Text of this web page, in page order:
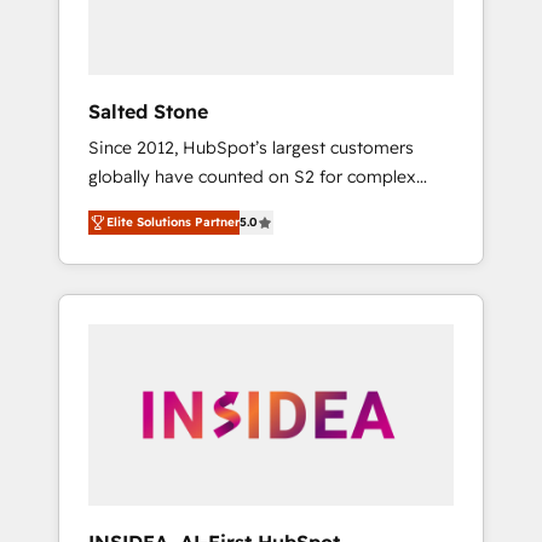
Salted Stone
Since 2012, HubSpot’s largest customers
globally have counted on S2 for complex
migrations, change management, systems
integration, and creative solutions that
deliver measurable impact and transform
brand experiences As one of the few full-
globally regionalized HubSpot websites,
integrated marketing campaigns, & RevOps
Elite Solutions Partner5.0